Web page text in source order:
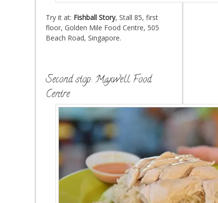
Try it at: Fishball Story, Stall 85, first
floor, Golden Mile Food Centre, 505
Beach Road, Singapore.
Second stop: Maxwell Food
Centre